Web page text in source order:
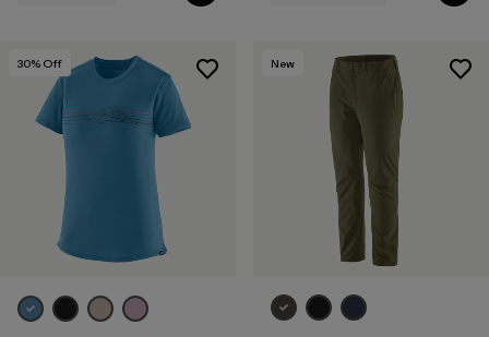
30% Off New